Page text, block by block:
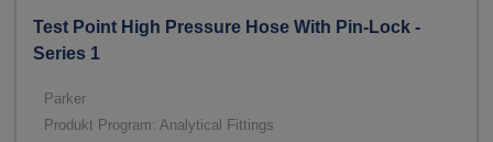
Test Point High Pressure Hose With Pin-Lock -
Series 1
Parker
Produkt Program: Analytical Fittings